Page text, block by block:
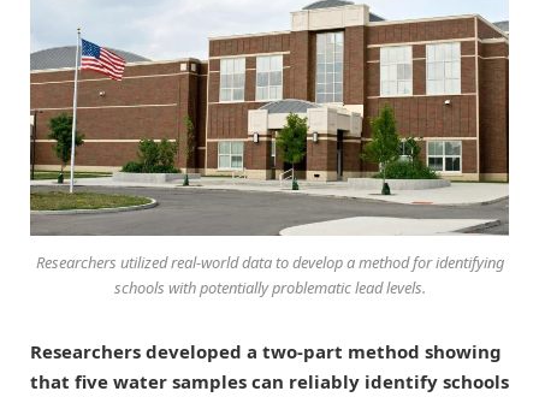
Researchers utilized real-world data to develop a method for identifying
schools with potentially problematic lead levels.
Researchers developed a two-part method showing
that five water samples can reliably identify schools